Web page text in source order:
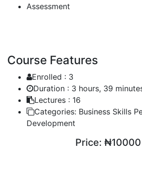
Assessment
Course Features
Enrolled : 3
Duration : 3 hours, 39
Lectures : 16
Categories: Business Skills
Development
Price: ₦10000